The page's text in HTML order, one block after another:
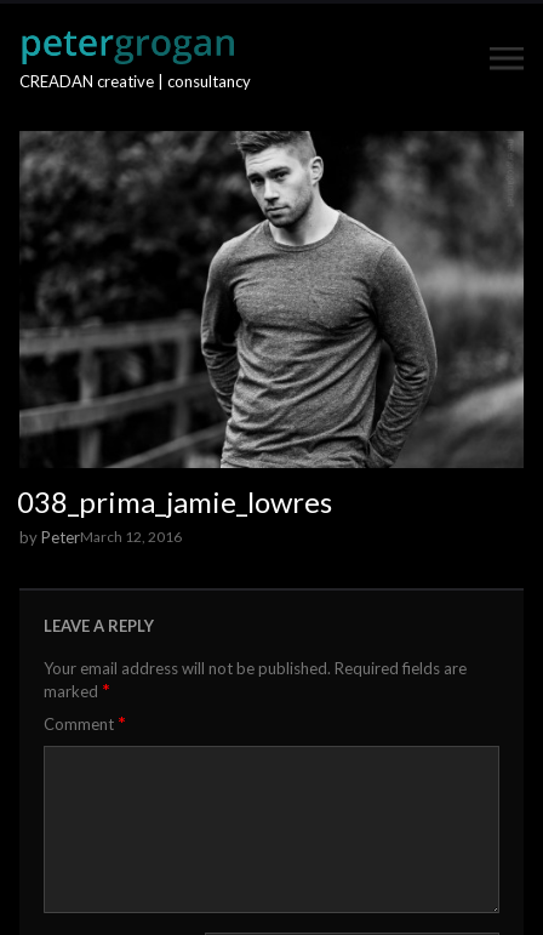
CREADAN creative | consultancy
038_prima_jamie_lowres
byPeterMarch 12, 2016
LEAVE A REPLY
Your email address will not be published. Required fields are
marked *
Comment *